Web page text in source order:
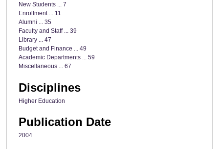
New Students ... 7
Enrollment ... 11
Alumni ... 35
Faculty and Staff ... 39
Library ... 47
Budget and Finance ... 49
Academic Departments ... 59
Miscellaneous ... 67
Disciplines
Higher Education
Publication Date
2004